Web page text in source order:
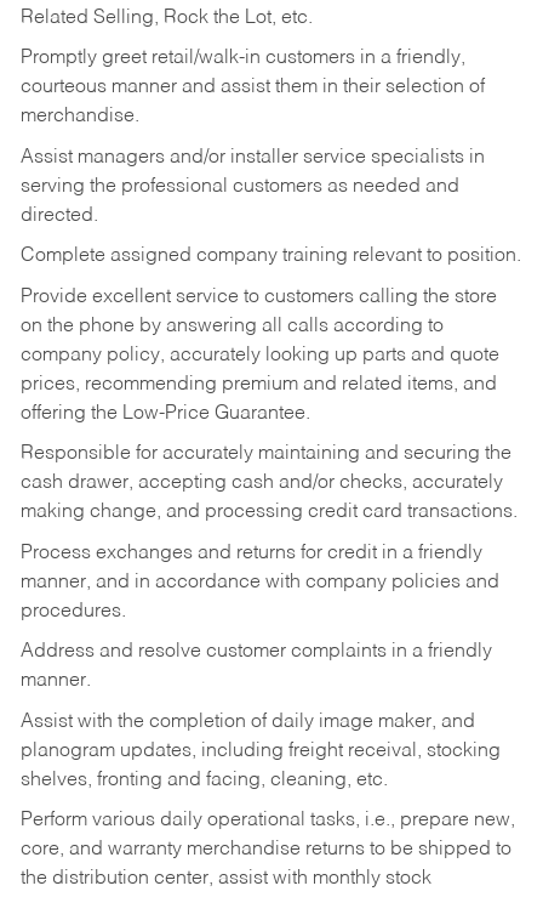
Related Selling, Rock the Lot, etc.
Promptly greet retail/walk-in customers in a friendly,
courteous manner and assist them in their selection of
merchandise.
Assist managers and/or installer service specialists in
serving the professional customers as needed and
directed.
Complete assigned company training relevant to position.
Provide excellent service to customers calling the store
on the phone by answering all calls according to
company policy, accurately looking up parts and quote
prices, recommending premium and related items, and
offering the Low-Price Guarantee.
Responsible for accurately maintaining and securing the
cash drawer, accepting cash and/or checks, accurately
making change, and processing credit card transactions.
Process exchanges and returns for credit in a friendly
manner, and in accordance with company policies and
procedures.
Address and resolve customer complaints in a friendly
manner.
Assist with the completion of daily image maker, and
planogram updates, including freight receival, stocking
shelves, fronting and facing, cleaning, etc.
Perform various daily operational tasks, i.e., prepare new,
core, and warranty merchandise returns to be shipped to
the distribution center, assist with monthly stock